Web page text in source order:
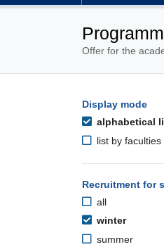
Offer for the
Skip to
Display mode
alphabetical
list by faculties
Recruitment for
all
winter
summer